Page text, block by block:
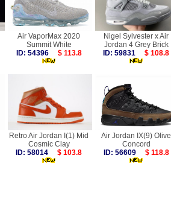
Air VaporMax 2020
Summit White
ID: 54396
$ 113.8
Nigel Sylvester x Air
Jordan 4 Grey Brick
ID: 59831
$ 108.8
Retro Air Jordan I(1) Mid
Cosmic Clay
ID: 58014
$ 103.8
Air Jordan IX(9) Olive
Concord
ID: 56609
$ 118.8